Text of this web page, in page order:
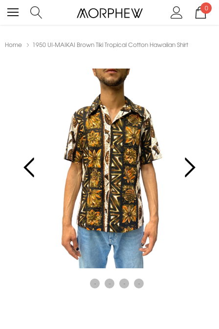
0
Home 1950 UI-MAIKAI Brown Tiki Tropical Cotton Hawaiian Shirt